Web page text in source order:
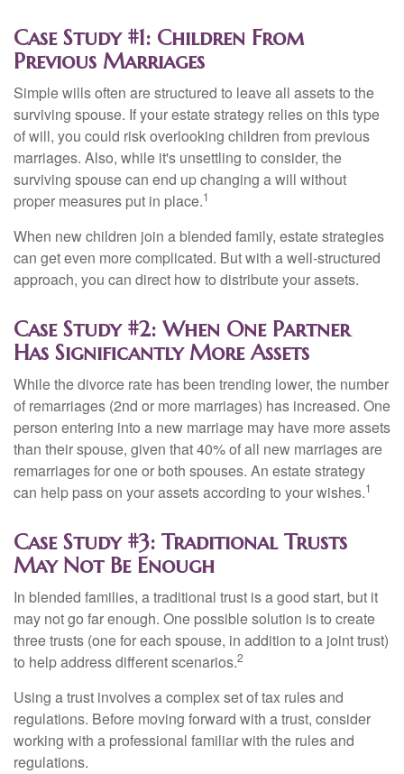
Case Study #1: Children From
Previous Marriages
Simple wills often are structured to leave all assets to the
surviving spouse. If your estate strategy relies on this type
of will, you could risk overlooking children from previous
marriages. Also, while it's unsettling to consider, the
surviving spouse can end up changing a will without
proper measures put in place.1
When new children join a blended family, estate strategies
can get even more complicated. But with a well-structured
approach, you can direct how to distribute your assets.
Case Study #2: When One Partner
Has Significantly More Assets
While the divorce rate has been trending lower, the number
of remarriages (2nd or more marriages) has increased. One
person entering into a new marriage may have more assets
than their spouse, given that 40% of all new marriages are
remarriages for one or both spouses. An estate strategy
can help pass on your assets according to your wishes.1
Case Study #3: Traditional Trusts
May Not Be Enough
In blended families, a traditional trust is a good start, but it
may not go far enough. One possible solution is to create
three trusts (one for each spouse, in addition to a joint trust)
to help address different scenarios.2
Using a trust involves a complex set of tax rules and
regulations. Before moving forward with a trust, consider
working with a professional familiar with the rules and
regulations.